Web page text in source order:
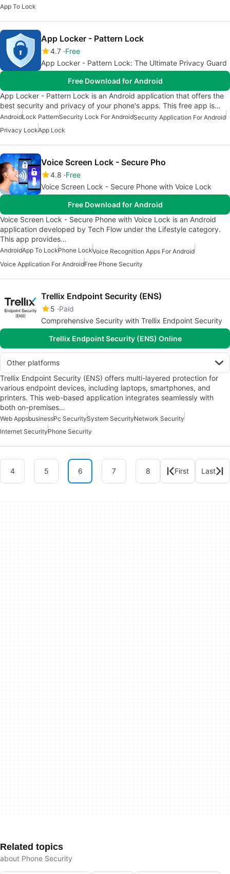
App To Lock
App Locker - Pattern Lock
4.7 Free
App Locker - Pattern Lock: The Ultimate Privacy Guard
Free Download for Android
App Locker - Pattern Lock is an Android application that offers the
best security and privacy of your phone's apps. This free app is…
AndroidLock PatternSecurity Lock For AndroidSecurity Application For Android
Privacy LockApp Lock
Voice Screen Lock - Secure Pho
4.8 Free
Voice Screen Lock - Secure Phone with Voice Lock
Free Download for Android
Voice Screen Lock - Secure Phone with Voice Lock is an Android
application developed by Tech Flow under the Lifestyle category.
This app provides…
AndroidApp To LockPhone LockVoice Recognition Apps For Android
Voice Application For AndroidFree Phone Security
Trellix Endpoint Security (ENS)
5 Paid
Comprehensive Security with Trellix Endpoint Security
Trellix Endpoint Security (ENS) Online
Other platforms
Trellix Endpoint Security (ENS) offers multi-layered protection for
various endpoint devices, including laptops, smartphones, and
printers. This web-based application integrates seamlessly with
both on-premises…
Web AppsbusinessPc SecuritySystem SecurityNetwork Security
Internet SecurityPhone Security
4 5 6 7 8 First Last
Related topics
about Phone Security